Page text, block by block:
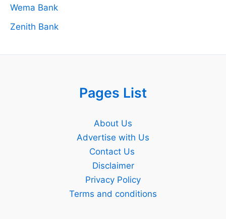
Wema Bank
Zenith Bank
Pages List
About Us
Advertise with Us
Contact Us
Disclaimer
Privacy Policy
Terms and conditions